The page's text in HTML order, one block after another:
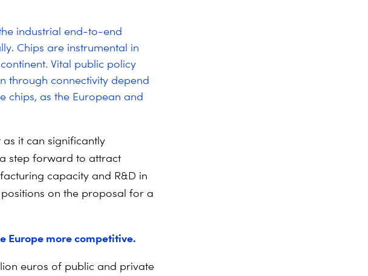
industrial end-to-end
Chips are instrumental in
Vital public policy
through connectivity depend
chips, as the European and
it can significantly
step forward to attract
capacity and R&D in
on the proposal for a
Europe more competitive.
euros of public and private